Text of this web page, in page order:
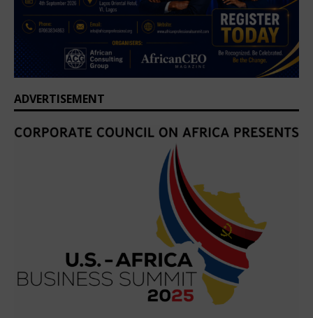
ADVERTISEMENT